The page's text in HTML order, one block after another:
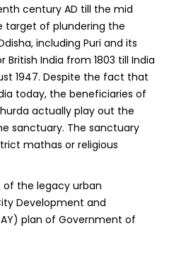
century AD till the mid
of plundering the
including Puri and its
India from 1803 till India
1947. Despite the fact that
today, the beneficiaries of
actually play out the
sanctuary. The sanctuary
mathas or religious
of the legacy urban
Development and
plan of Government of